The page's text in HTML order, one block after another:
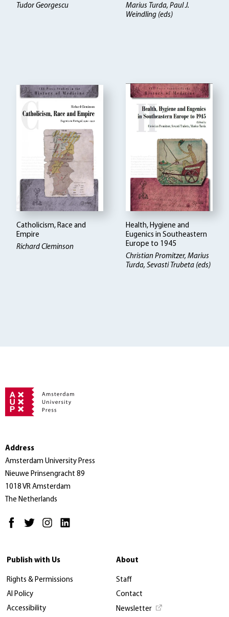
Tudor Georgescu
Marius Turda, Paul J.
Weindling (eds)
Catholicism, Race and
Empire
Richard Cleminson
Health, Hygiene and
Eugenics in Southeastern
Europe to 1945
Christian Promitzer, Marius
Turda, Sevasti Trubeta (eds)
Address
Amsterdam University Press
Nieuwe Prinsengracht 89
1018 VR Amsterdam
The Netherlands
Publish with Us
Rights & Permissions
AI Policy
Accessibility
About
Staff
Contact
Newsletter